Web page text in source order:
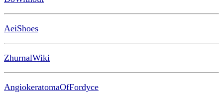
AeiShoes
ZhurnalWiki
AngiokeratomaOfFordyce